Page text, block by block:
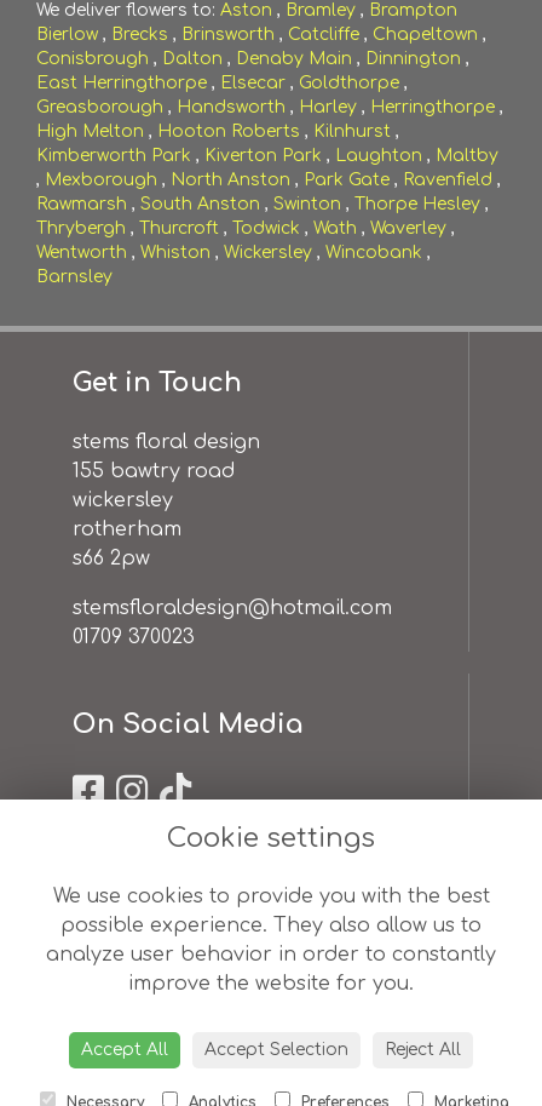
We deliver flowers to: Aston , Bramley , Brampton
Bierlow , Brecks , Brinsworth , Catcliffe , Chapeltown ,
Conisbrough , Dalton , Denaby Main , Dinnington ,
East Herringthorpe , Elsecar , Goldthorpe ,
Greasborough , Handsworth , Harley , Herringthorpe ,
High Melton , Hooton Roberts , Kilnhurst ,
Kimberworth Park , Kiverton Park , Laughton , Maltby
, Mexborough , North Anston , Park Gate , Ravenfield ,
Rawmarsh , South Anston , Swinton , Thorpe Hesley ,
Thrybergh , Thurcroft , Todwick , Wath , Waverley ,
Wentworth , Whiston , Wickersley , Wincobank ,
Barnsley
Get in Touch
stems floral design
155 bawtry road
wickersley
rotherham
s66 2pw
stemsfloraldesign@hotmail.com
01709 370023
On Social Media
terms & conditions
privacy policy
cookie policy
login
Cookie settings
We use cookies to provide you with the best
possible experience. They also allow us to
analyze user behavior in order to constantly
improve the website for you.
Accept All Accept Selection Reject All
Necessary Analytics Preferences Marketing